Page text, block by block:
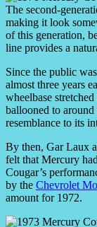
The second-
making it look
of this generation,
line provides a
Since the public
almost three years
wheelbase
ballooned to
resemblance to its
By then, Gar Laux
felt that Mercury
Cougar’s
by the Chevrolet
amount for 1972.